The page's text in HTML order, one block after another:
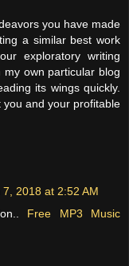
you have made
a similar best work
exploratory writing
own particular blog
its wings quickly.
you and your profitable
7, 2018 at 2:52 AM
Free MP3 Music